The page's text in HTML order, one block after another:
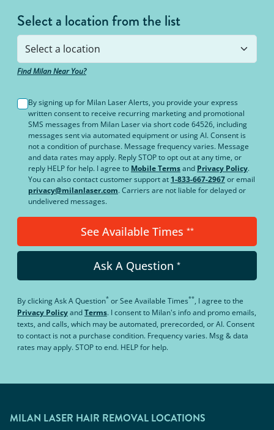
Select a location from the list
Find Milan Near You?
By signing up for Milan Laser Alerts, you provide your express
written consent to receive recurring marketing and promotional
SMS messages from Milan Laser via short code 64526, including
messages sent via automated equipment or using AI. Consent is
not a condition of purchase. Message frequency varies. Message
and data rates may apply. Reply STOP to opt out at any time, or
reply HELP for help. I agree to Mobile Termsand Privacy Policy.
You can also contact customer support at 1-833-667-2967or email
privacy@milanlaser.com. Carriers are not liable for delayed or
undelivered messages.
See Available Times **
Ask A Question *
By clickingAsk A Question* orSee Available Times**, I agree to the
Privacy PolicyandTerms. I consent to Milan's info and promo emails,
texts, and calls, which may be automated, prerecorded, or AI. Consent
to contact is not a purchase condition. Frequency varies. Msg & data
rates may apply. STOP to end. HELP for help.
MILAN LASER HAIR REMOVAL LOCATIONS